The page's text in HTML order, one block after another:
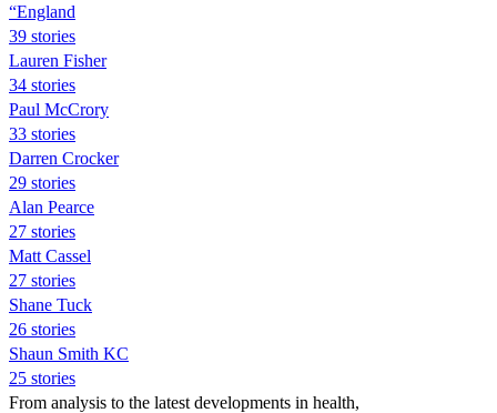
“England
39 stories
Lauren Fisher
34 stories
Paul McCrory
33 stories
Darren Crocker
29 stories
Alan Pearce
27 stories
Matt Cassel
27 stories
Shane Tuck
26 stories
Shaun Smith KC
25 stories
From analysis to the latest developments in health,